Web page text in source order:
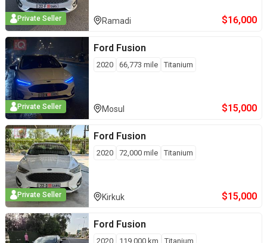
Private Seller Ramadi $16,000
Private Seller
Ford Fusion
2020 66,773 mile Titanium
Mosul $15,000
Private Seller
Ford Fusion
2020 72,000 mile Titanium
Kirkuk $15,000
Ford Fusion